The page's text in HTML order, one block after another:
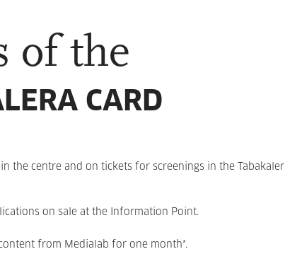
of the
CARD
the centre and on tickets for screenings in the
on sale at the Information Point.
from Medialab for one month*.